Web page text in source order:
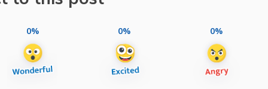
0% 0% 0%